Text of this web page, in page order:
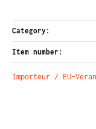
Category:
Item number:
Importeur / EU-